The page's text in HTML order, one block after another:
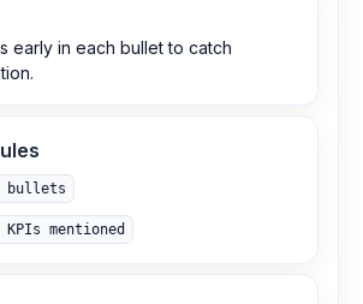
early in each bullet to catch
bullets
mentioned